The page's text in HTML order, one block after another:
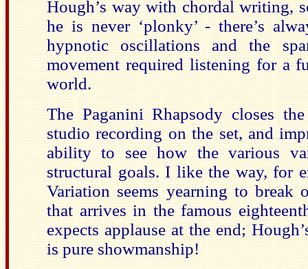
Hough’s way with chordal writing,
he is never ‘plonky’ - there’s
hypnotic oscillations and the
movement required listening for a
world.
The Paganini Rhapsody closes
studio recording on the set, and
ability to see how the various
structural goals. I like the way, for
Variation seems yearning to
that arrives in the famous
expects applause at the end;
is pure showmanship!